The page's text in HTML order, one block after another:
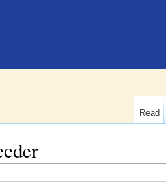
Read